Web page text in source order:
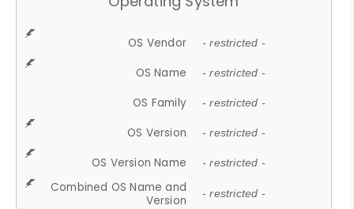
OS Vendor - restricted -
OS Name - restricted -
OS Family - restricted -
OS Version - restricted -
OS Version Name - restricted -
Combined OS Name and
Version
- restricted -